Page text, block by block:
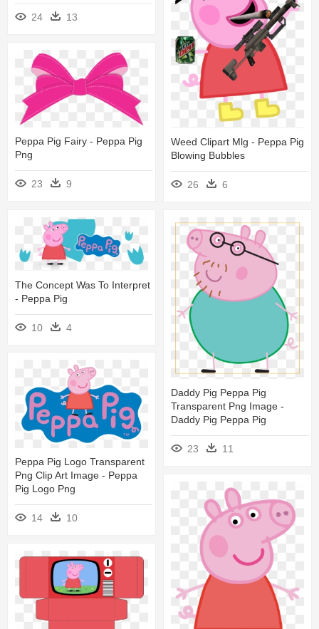
24 13
Weed Clipart Mlg - Peppa Pig
Blowing Bubbles
26 6
Peppa Pig Fairy - Peppa Pig
Png
23 9
The Concept Was To Interpret
- Peppa Pig
10 4
Daddy Pig Peppa Pig
Transparent Png Image -
Daddy Pig Peppa Pig
23
11
Peppa Pig Logo Transparent
Png Clip Art Image - Peppa
Pig Logo Png
14 10